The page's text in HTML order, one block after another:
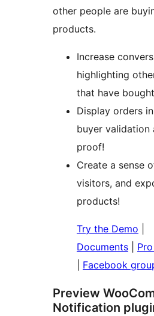
other people are
products.
Increase
highlighting
that have
Display orders
buyer validation
proof!
Create a sense
visitors, and
products!
Try the Demo
Documents
Facebook
Preview
Notification